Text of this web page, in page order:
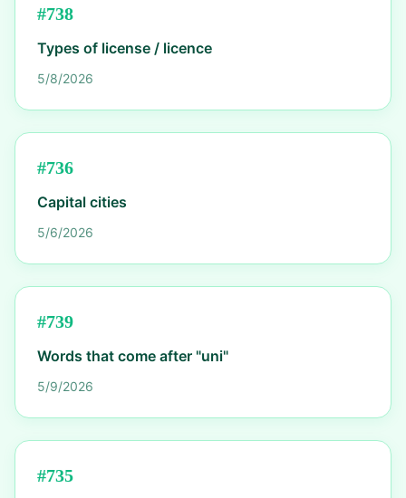
#738
Types of license / licence
5/8/2026
#736
Capital cities
5/6/2026
#739
Words that come after "uni"
5/9/2026
#735